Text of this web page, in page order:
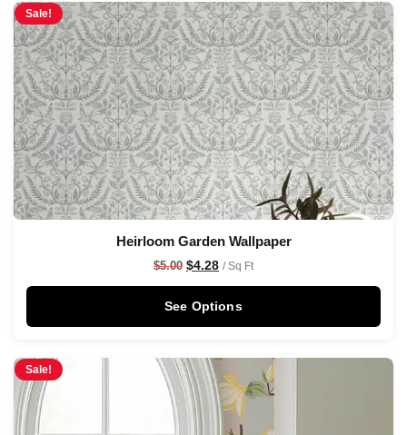
Sale!
Heirloom Garden Wallpaper
$5.00 $4.28 / Sq Ft
See Options
Sale!